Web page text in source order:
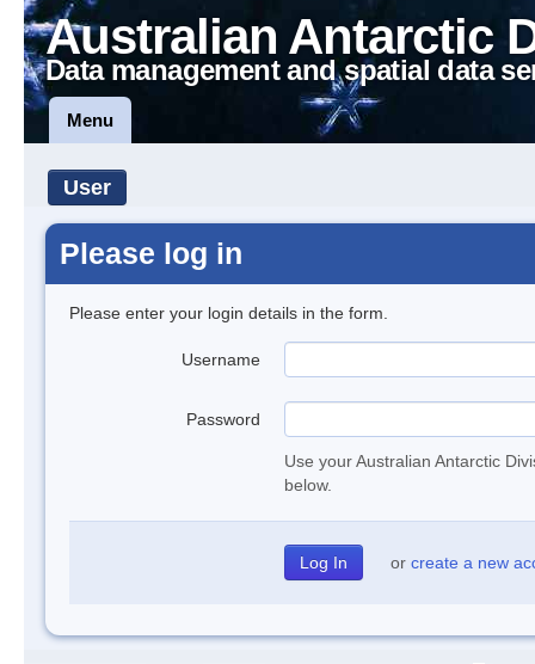
Australian Antarctic
Data management and spatial data
Menu
User
Please log in
Please enter your login details in the form.
Username
Password
Use your Australian Antarctic
below.
or create a new